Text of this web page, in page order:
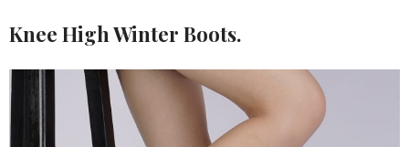
Knee High Winter Boots.